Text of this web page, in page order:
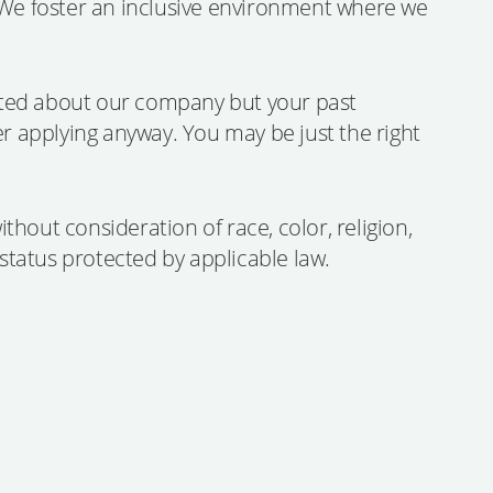
foster an inclusive environment where we
about our company but your past
anyway. You may be just the right
consideration of race, color, religion,
protected by applicable law.